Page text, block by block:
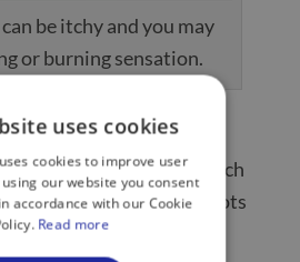
be itchy and you may
or burning sensation.
of nettle stings, which
if you brush past lots
uses cookies
cookies to improve user
our website you consent
accordance with our Cookie
Read more